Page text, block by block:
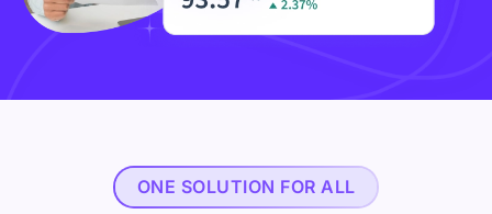
ONE SOLUTION FOR ALL